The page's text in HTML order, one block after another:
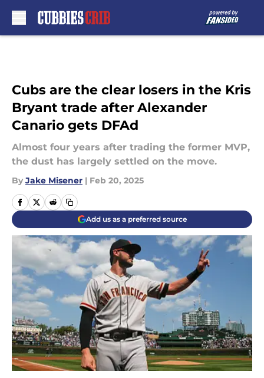
Cubs are the clear losers in the Kris
Bryant trade after Alexander
Canario gets DFAd
Almost four years after trading the former MVP,
the dust has largely settled on the move.
By Jake Misener | Feb 20, 2025
Add us as a preferred source